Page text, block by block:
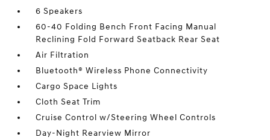
6 Speakers
60-40 Folding Bench Front Facing Manual
Reclining Fold Forward Seatback Rear Seat
Air Filtration
Bluetooth® Wireless Phone Connectivity
Cargo Space Lights
Cloth Seat Trim
Cruise Control w/Steering Wheel Controls
Day-Night Rearview Mirror